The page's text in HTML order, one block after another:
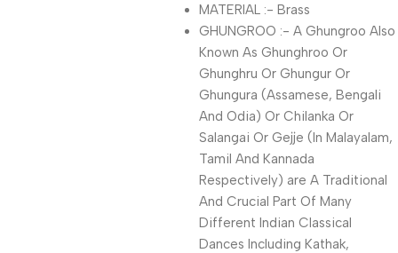
MATERIAL :- Brass
GHUNGROO :- A Ghungroo Also
Known As Ghunghroo Or
Ghunghru Or Ghungur Or
Ghungura (Assamese, Bengali
And Odia) Or Chilanka Or
Salangai Or Gejje (In Malayalam,
Tamil And Kannada
Respectively) are A Traditional
And Crucial Part Of Many
Different Indian Classical
Dances Including Kathak,